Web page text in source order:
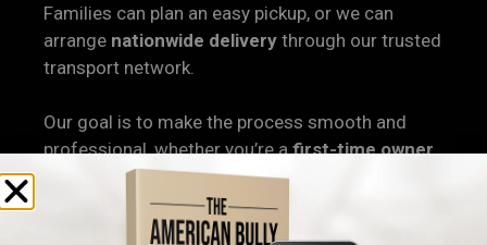
Families can plan an easy pickup, or we can
arrange nationwide delivery through our trusted
transport network.
Our goal is to make the process smooth and
professional, whether you’re afirst-time owner
or an experienced breeder looking to expand
your program.